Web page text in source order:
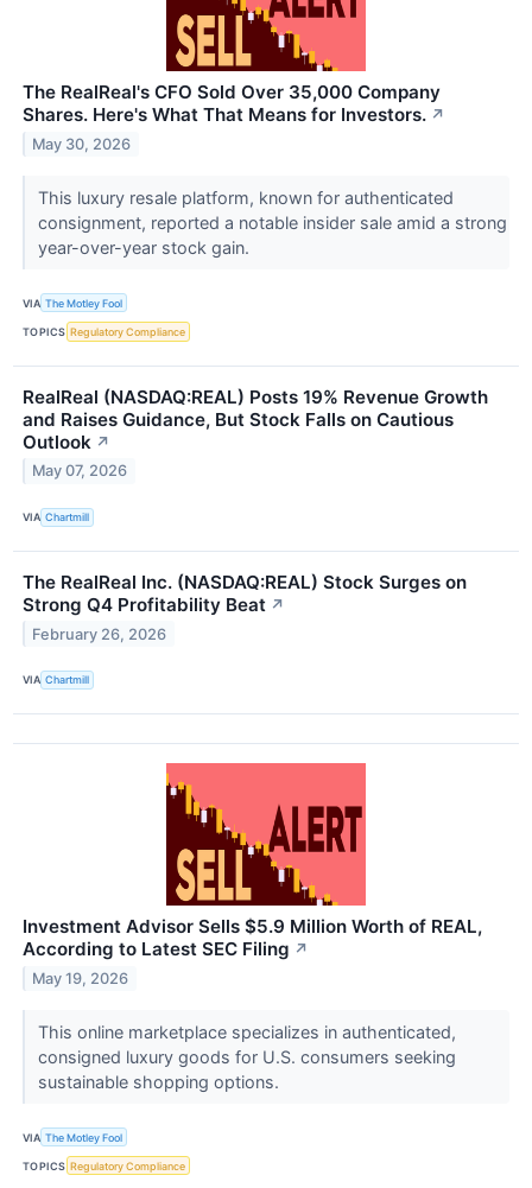
The RealReal's CFO Sold Over 35,000 Company
Shares. Here's What That Means for Investors. ↗
May 30, 2026
This luxury resale platform, known for authenticated
consignment, reported a notable insider sale amid a strong
year-over-year stock gain.
VIA The Motley Fool
TOPICS Regulatory Compliance
RealReal (NASDAQ:REAL) Posts 19% Revenue Growth
and Raises Guidance, But Stock Falls on Cautious
Outlook ↗
May 07, 2026
VIA Chartmill
The RealReal Inc. (NASDAQ:REAL) Stock Surges on
Strong Q4 Profitability Beat ↗
February 26, 2026
VIA Chartmill
Investment Advisor Sells $5.9 Million Worth of REAL,
According to Latest SEC Filing ↗
May 19, 2026
This online marketplace specializes in authenticated,
consigned luxury goods for U.S. consumers seeking
sustainable shopping options.
VIA The Motley Fool
TOPICS Regulatory Compliance